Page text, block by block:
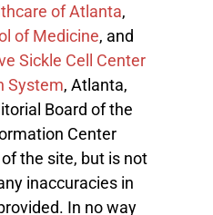
of Atlanta,
of Medicine, and
Sickle Cell Center
System, Atlanta,
Board of the
Center
the site, but is not
inaccuracies in
In no way